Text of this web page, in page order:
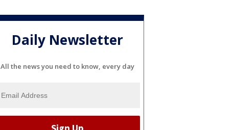
Daily Newsletter
All the news you need to know, every day